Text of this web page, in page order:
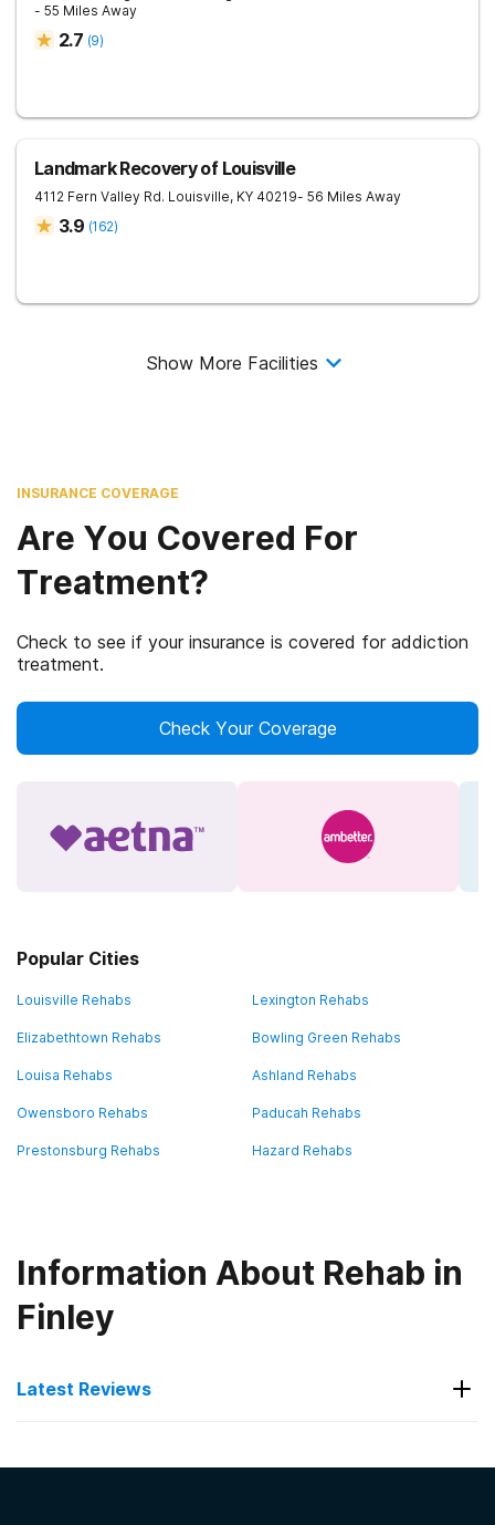
- 55 Miles Away
2.7 (9)
Landmark Recovery of Louisville
4112 Fern Valley Rd. Louisville, KY 40219- 56 Miles Away
3.9 (162)
Show More Facilities
INSURANCE COVERAGE
Are You Covered For
Treatment?
Check to see if your insurance is covered for addiction
treatment.
Check Your Coverage
Popular Cities
Louisville Rehabs Lexington Rehabs
Elizabethtown Rehabs Bowling Green Rehabs
Louisa Rehabs Ashland Rehabs
Owensboro Rehabs Paducah Rehabs
Prestonsburg Rehabs Hazard Rehabs
Information About Rehab in
Finley
Latest Reviews